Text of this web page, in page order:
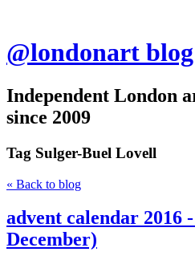
@londonart blog
Independent London
since 2009
Tag Sulger-Buel Lovell
« Back to blog
advent calendar 2016
December)